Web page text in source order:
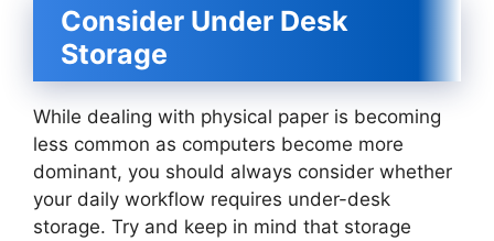
Consider Under Desk
Storage
While dealing with physical paper is becoming
less common as computers become more
dominant, you should always consider whether
your daily workflow requires under-desk
storage. Try and keep in mind that storage